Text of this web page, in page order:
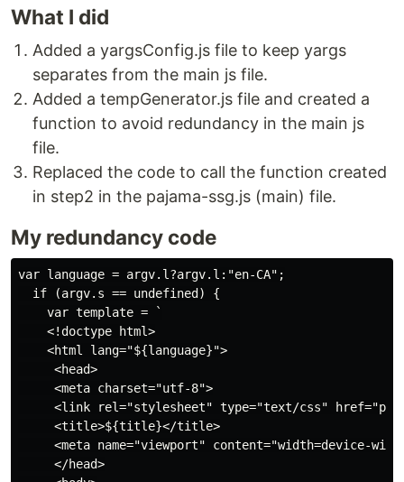
What I did
Added a yargsConfig.js file to keep yargs
separates from the main js file.
Added a tempGenerator.js file and created a
function to avoid redundancy in the main js
file.
Replaced the code to call the function created
in step2 in the pajama-ssg.js (main) file.
My redundancy code
var language = argv.l?argv.l:"en-CA";
  if (argv.s == undefined) {
    var template = `
    <!doctype html>
    <html lang="${language}">
     <head>
     <meta charset="utf-8">
<link rel="stylesheet" type="text/css"
     <title>${title}</title>
<meta name="viewport" content="width=device-
     </head>